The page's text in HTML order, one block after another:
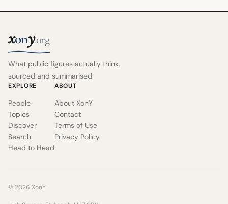
xony.org
What public figures actually think,
sourced and summarised.
EXPLORE
People
Topics
Discover
Search
Head to Head
ABOUT
About XonY
Contact
Terms of Use
Privacy Policy
© 2026 XonY